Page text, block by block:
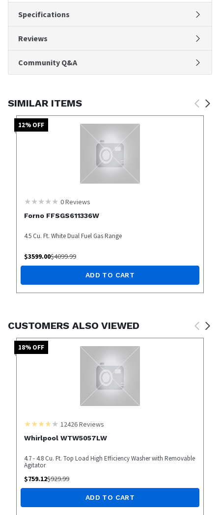
Specifications
Reviews
Community Q&A
SIMILAR ITEMS
12% OFF
0Reviews
Forno FFSGS611336W
4.5 Cu. Ft. White Dual Fuel Gas Range
$3599.00$4099.99
ADD TO CART
CUSTOMERS ALSO VIEWED
18% OFF
12426Reviews
Whirlpool WTW5057LW
4.7 - 4.8 Cu. Ft. Top Load High Efficiency Washer with Removable
Agitator
$759.12$929.99
ADD TO CART